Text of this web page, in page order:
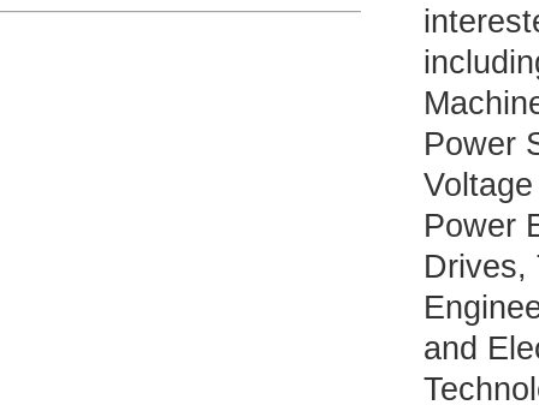
Power
Power
Drives,
and